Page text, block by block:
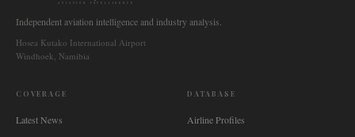
AVIATION INTELLIGENCE
Independent aviation intelligence and industry analysis.
Hosea Kutako International Airport
Windhoek, Namibia
COVERAGE
Latest News
DATABASE
Airline Profiles